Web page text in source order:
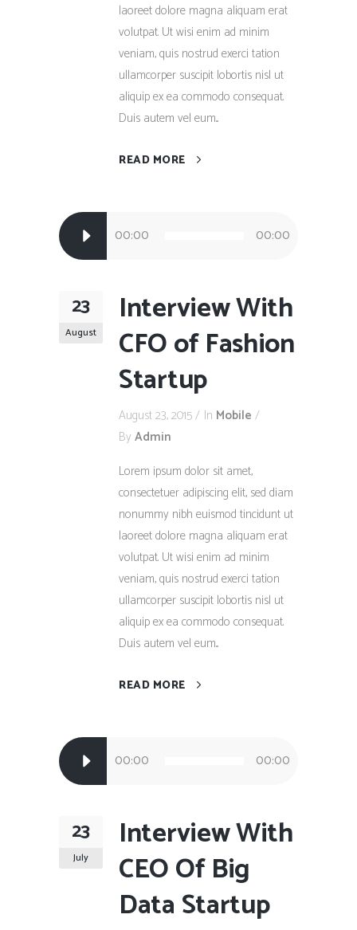
laoreet dolore magna aliquam erat
volutpat. Ut wisi enim ad minim
veniam, quis nostrud exerci tation
ullamcorper suscipit lobortis nisl ut
aliquip ex ea commodo consequat.
Duis autem vel eum...
READ MORE
Audio
Player
00:00 00:00
23
August
Interview With
CFO of Fashion
Startup
August 23, 2015 In Mobile
By Admin
Lorem ipsum dolor sit amet,
consectetuer adipiscing elit, sed diam
nonummy nibh euismod tincidunt ut
laoreet dolore magna aliquam erat
volutpat. Ut wisi enim ad minim
veniam, quis nostrud exerci tation
ullamcorper suscipit lobortis nisl ut
aliquip ex ea commodo consequat.
Duis autem vel eum...
READ MORE
Audio
Player
00:00 00:00
23
July
Interview With
CEO Of Big
Data Startup